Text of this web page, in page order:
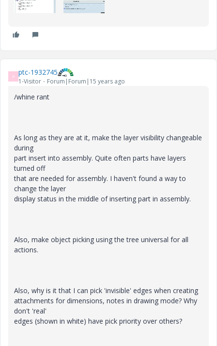
P ptc-1932745
1-Visitor Forum|Forum|15 years ago
/whine rant
As long as they are at it, make the layer visibility changeable
during
part insert into assembly. Quite often parts have layers
turned off
that are needed for assembly. I haven't found a way to
change the layer
display status in the middle of inserting part in assembly.
Also, make object picking using the tree universal for all
actions.
Also, why is it that I can pick 'invisible' edges when creating
attachments for dimensions, notes in drawing mode? Why
don't 'real'
edges (shown in white) have pick priority over others?